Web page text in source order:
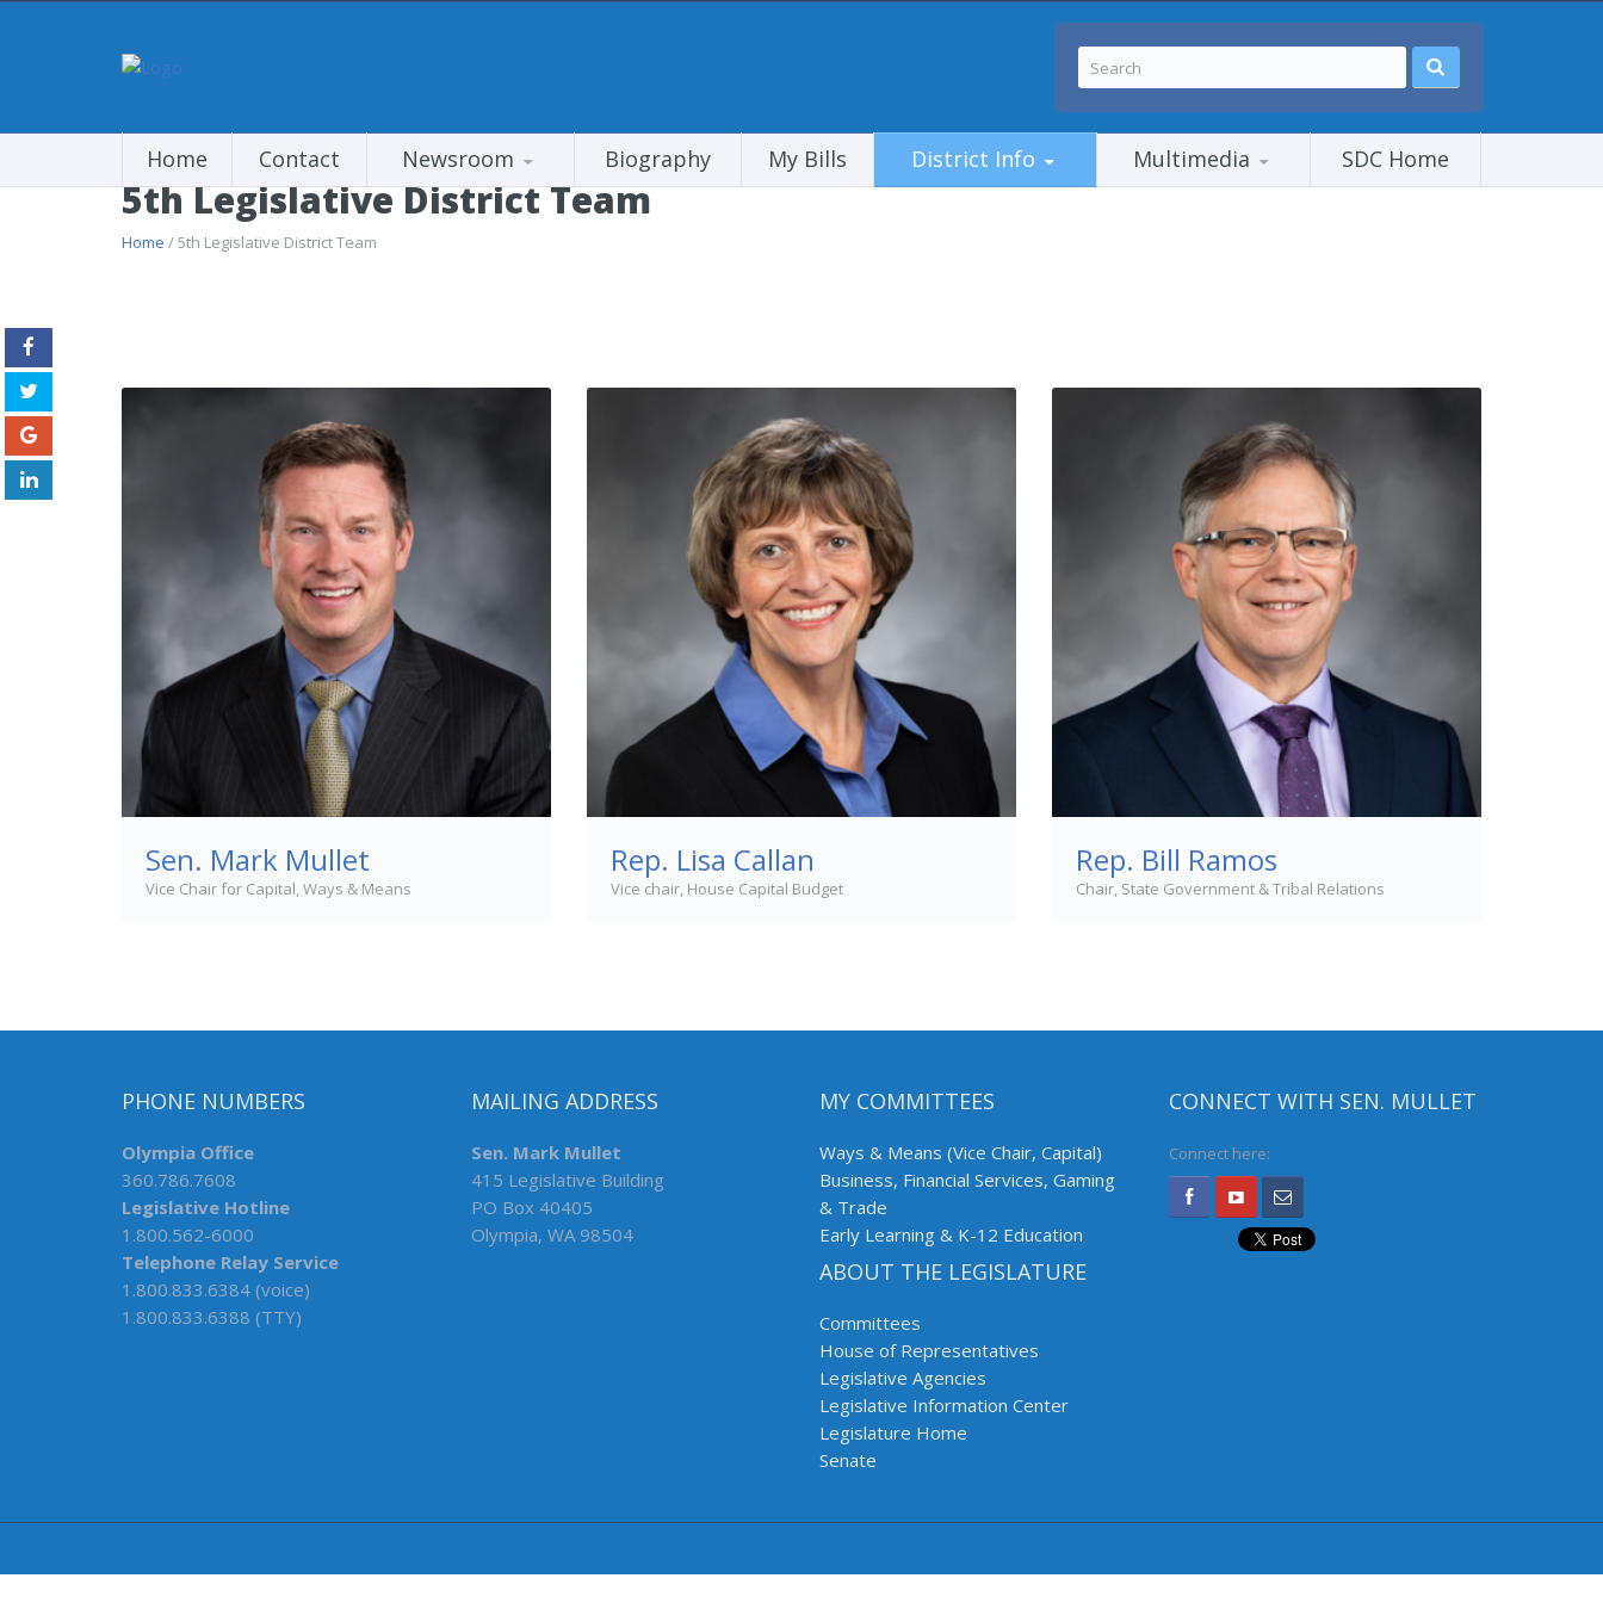
Home Contact Newsroom Biography My Bills District Info Multimedia SDC Home
5th Legislative District Team
Home / 5th Legislative District Team
Sen. Mark Mullet
Vice Chair for Capital, Ways & Means
Rep. Lisa Callan
Vice chair, House Capital Budget
Rep. Bill Ramos
Chair, State Government & Tribal Relations
PHONE NUMBERS
Olympia Office
360.786.7608
Legislative Hotline
1.800.562-6000
Telephone Relay Service
1.800.833.6384 (voice)
1.800.833.6388 (TTY)
MAILING ADDRESS
Sen. Mark Mullet
415 Legislative Building
PO Box 40405
Olympia, WA 98504
MY COMMITTEES
Ways & Means (Vice Chair, Capital)
Business, Financial Services, Gaming
& Trade
Early Learning & K-12 Education
ABOUT THE LEGISLATURE
Committees
House of Representatives
Legislative Agencies
Legislative Information Center
Legislature Home
Senate
CONNECT WITH SEN. MULLET
Connect here: